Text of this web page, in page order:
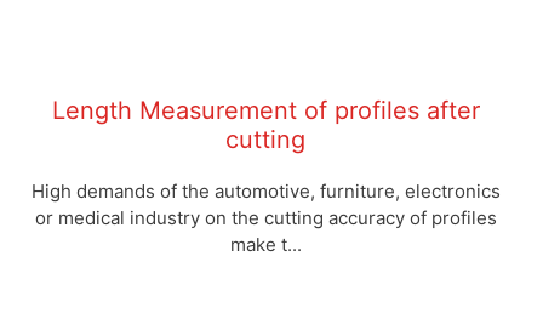
Length Measurement of profiles after
cutting
High demands of the automotive, furniture, electronics
or medical industry on the cutting accuracy of profiles
make t...